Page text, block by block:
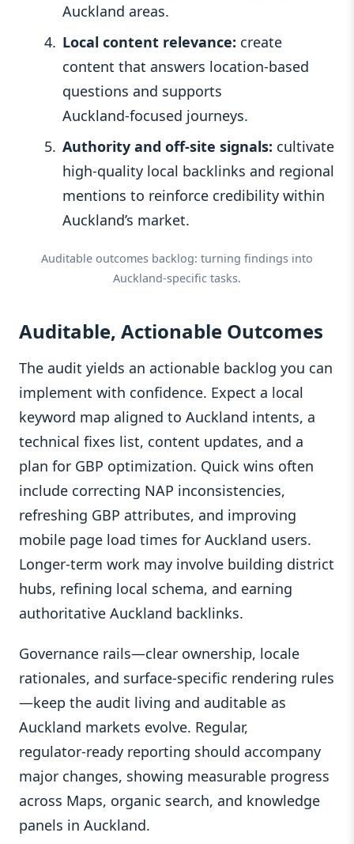
Auckland areas.
Local content relevance: create
content that answers location‑based
questions and supports
Auckland‑focused journeys.
Authority and off‑site signals: cultivate
high‑quality local backlinks and regional
mentions to reinforce credibility within
Auckland’s market.
Auditable outcomes backlog: turning findings into
Auckland‑specific tasks.
Auditable, Actionable Outcomes
The audit yields an actionable backlog you can
implement with confidence. Expect a local
keyword map aligned to Auckland intents, a
technical fixes list, content updates, and a
plan for GBP optimization. Quick wins often
include correcting NAP inconsistencies,
refreshing GBP attributes, and improving
mobile page load times for Auckland users.
Longer‑term work may involve building district
hubs, refining local schema, and earning
authoritative Auckland backlinks.
Governance rails—clear ownership, locale
rationales, and surface‑specific rendering rules
—keep the audit living and auditable as
Auckland markets evolve. Regular,
regulator‑ready reporting should accompany
major changes, showing measurable progress
across Maps, organic search, and knowledge
panels in Auckland.